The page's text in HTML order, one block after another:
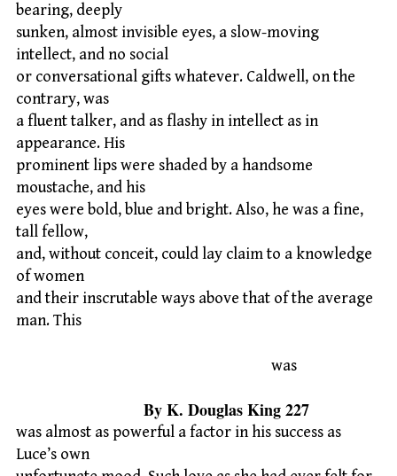
bearing, deeply
sunken, almost invisible eyes, a slow-moving
intellect, and no social
or conversational gifts whatever. Caldwell, on the
contrary, was
a fluent talker, and as flashy in intellect as in
appearance. His
prominent lips were shaded by a handsome
moustache, and his
eyes were bold, blue and bright. Also, he was a fine,
tall fellow,
and, without conceit, could lay claim to a knowledge
of women
and their inscrutable ways above that of the average
man. This
was
By K. Douglas King 227
was almost as powerful a factor in his success as
Luce’s own